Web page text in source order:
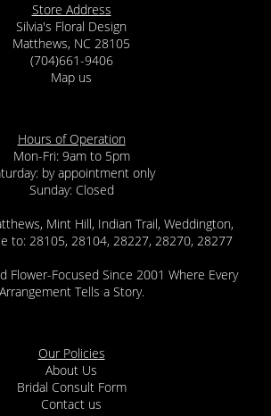
Store Address
Silvia's Floral Design
Matthews, NC 28105
(704)661-9406
Map us
Hours of Operation
Mon-Fri: 9am to 5pm
by appointment only
Sunday: Closed
Mint Hill, Indian Trail, Weddington,
to: 28105, 28104, 28227, 28270, 28277
Flower-Focused Since 2001 Where Every
Arrangement Tells a Story.
Our Policies
About Us
Bridal Consult Form
Contact us